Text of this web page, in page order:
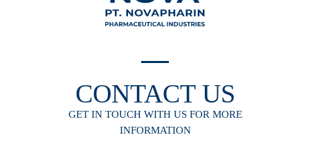
CONTACT US
GET IN TOUCH WITH US FOR MORE
INFORMATION